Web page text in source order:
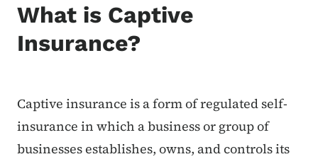
What is Captive
Insurance?
Captive insurance is a form of regulated self-
insurance in which a business or group of
businesses establishes, owns, and controls its